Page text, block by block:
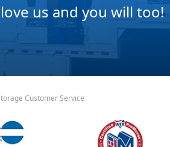
us and you will too!
Customer Service